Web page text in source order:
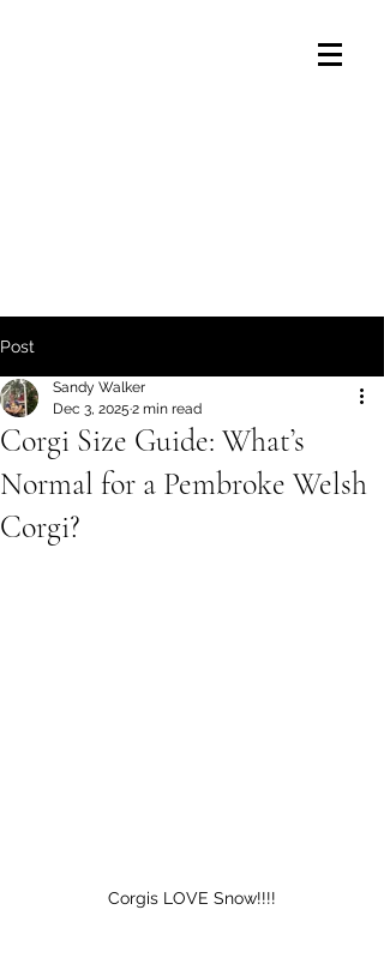
Post
Corgi Size Guide: What’s
Normal for a Pembroke Welsh
Corgi?
Sandy Walker
Dec 3, 2025 2 min read
Corgis LOVE Snow!!!!